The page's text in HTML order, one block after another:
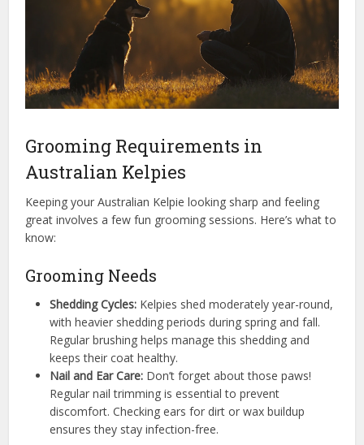
Grooming Requirements in
Australian Kelpies
Keeping your Australian Kelpie looking sharp and feeling
great involves a few fun grooming sessions. Here’s what to
know:
Grooming Needs
Shedding Cycles: Kelpies shed moderately year-round,
with heavier shedding periods during spring and fall.
Regular brushing helps manage this shedding and
keeps their coat healthy.
Nail and Ear Care: Don’t forget about those paws!
Regular nail trimming is essential to prevent
discomfort. Checking ears for dirt or wax buildup
ensures they stay infection-free.